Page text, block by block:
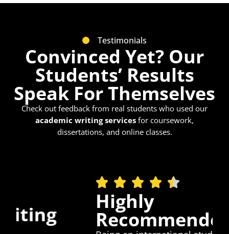
Testimonials
Convinced Yet? Our
Students’ Results
Speak For Themselves
Check out feedback from real students who used our
academic writing services for coursework,
dissertations, and online classes.
Highly
Recommended